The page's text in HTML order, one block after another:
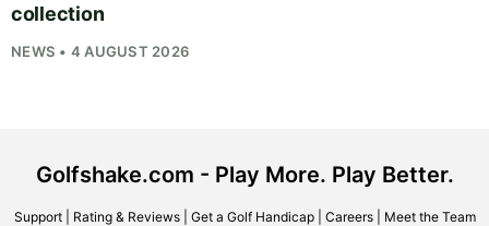
collection
NEWS • 4 AUGUST 2026
Golfshake.com - Play More. Play Better.
Support| Rating & Reviews| Get a Golf Handicap| Careers| Meet the Team